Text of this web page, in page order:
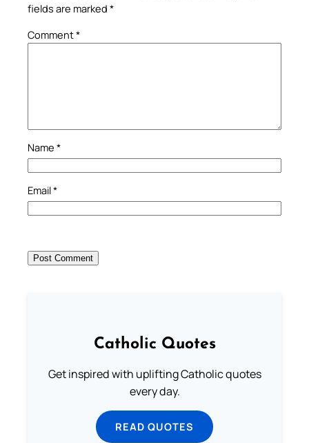
fields are marked *
Comment*
Name *
Email*
Catholic Quotes
Get inspired with uplifting Catholic quotes
every day.
READ QUOTES